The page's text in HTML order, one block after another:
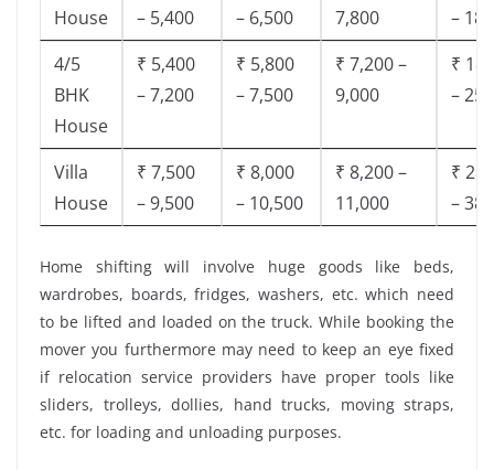
House
– 5,400
– 6,500
7,800
–
4/5
BHK
House
₹ 5,400
– 7,200
₹ 5,800
– 7,500
₹ 7,200 –
9,000
₹
–
Villa
House
₹ 7,500
– 9,500
₹ 8,000
– 10,500
₹ 8,200 –
11,000
₹
–
Home shifting will involve huge goods like beds,
wardrobes, boards, fridges, washers, etc. which need
to be lifted and loaded on the truck. While booking the
mover you furthermore may need to keep an eye fixed
if relocation service providers have proper tools like
sliders, trolleys, dollies, hand trucks, moving straps,
etc. for loading and unloading purposes.